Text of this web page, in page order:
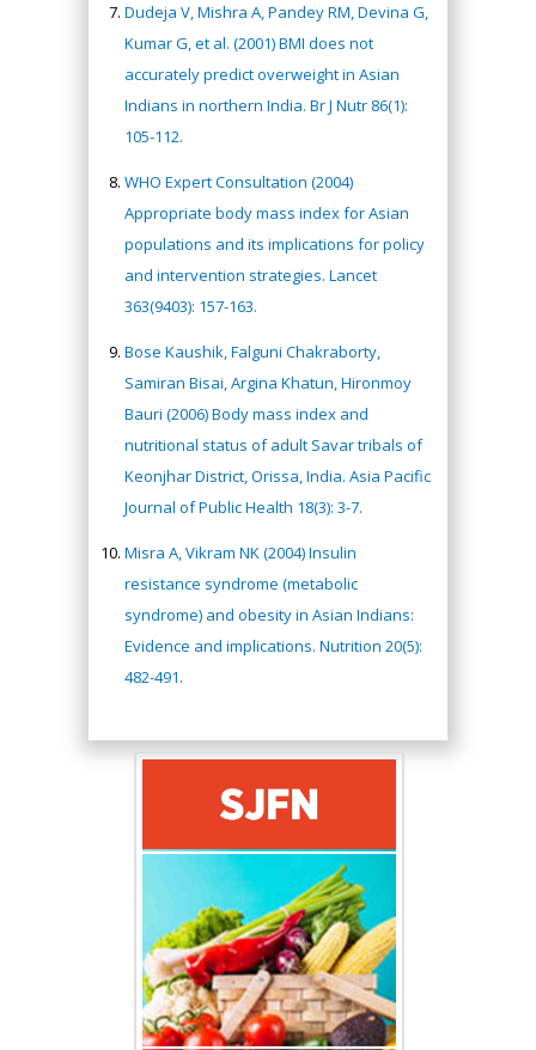
Dudeja V, Mishra A, Pandey RM, Devina G,
Kumar G, et al. (2001) BMI does not
accurately predict overweight in Asian
Indians in northern India. Br J Nutr 86(1):
105-112.
WHO Expert Consultation (2004)
Appropriate body mass index for Asian
populations and its implications for policy
and intervention strategies. Lancet
363(9403): 157-163.
Bose Kaushik, Falguni Chakraborty,
Samiran Bisai, Argina Khatun, Hironmoy
Bauri (2006) Body mass index and
nutritional status of adult Savar tribals of
Keonjhar District, Orissa, India. Asia Pacific
Journal of Public Health 18(3): 3-7.
Misra A, Vikram NK (2004) Insulin
resistance syndrome (metabolic
syndrome) and obesity in Asian Indians:
Evidence and implications. Nutrition 20(5):
482-491.
Hany Atalah
Minimally Invasive
Surgery
Mercer University